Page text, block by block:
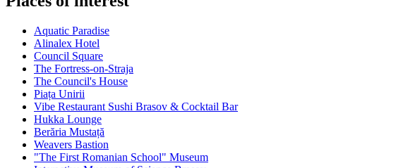
Aquatic Paradise
Alinalex Hotel
Council Square
The Fortress-on-Straja
The Council's House
Piața Unirii
Vibe Restaurant Sushi Brasov & Cocktail Bar
Hukka Lounge
Berăria Mustață
Weavers Bastion
"The First Romanian School" Museum